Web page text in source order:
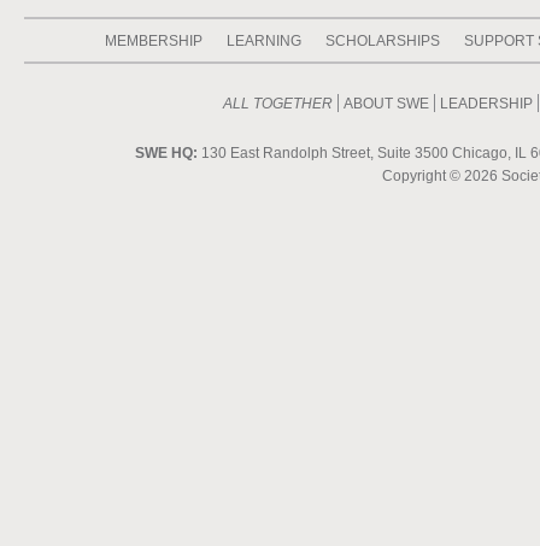
MEMBERSHIP LEARNING SCHOLARSHIPS SUPPORT
ALL TOGETHER ABOUT SWE LEADERSHIP
SWE HQ: 130 East Randolph Street, Suite 3500 Chicago, IL
Copyright ©2026